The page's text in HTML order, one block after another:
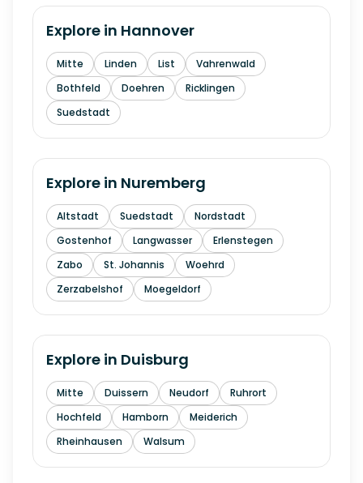
Explore in Hannover
Mitte Linden List
Vahrenwald
Bothfeld
Doehren
Ricklingen
Suedstadt
Explore in Nuremberg
Altstadt Suedstadt
Nordstadt
Gostenhof
Langwasser
Erlenstegen
Zabo
St. Johannis
Woehrd
Zerzabelshof
Moegeldorf
Explore in Duisburg
Mitte Duissern Neudorf
Ruhrort
Hochfeld
Hamborn
Meiderich
Rheinhausen
Walsum